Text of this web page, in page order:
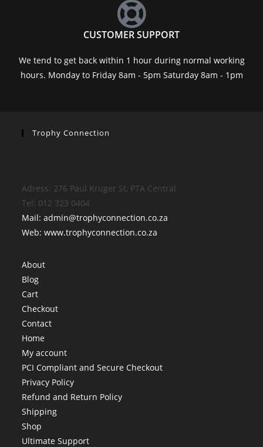
CUSTOMER SUPPORT
We tend to get back within 1 hour during normal working
hours. Monday to Friday 8am - 5pm Saturday 8am - 1pm
Trophy Connection
Adress: 276 Paul Kruger St, PTA Central
Tel: 012 323 0404
Mail: admin@trophyconnection.co.za
Web: www.trophyconnection.co.za
About
Blog
Cart
Checkout
Contact
Home
My account
PCI Compliant and Secure Checkout
Privacy Policy
Refund and Return Policy
Shipping
Shop
Ultimate Support